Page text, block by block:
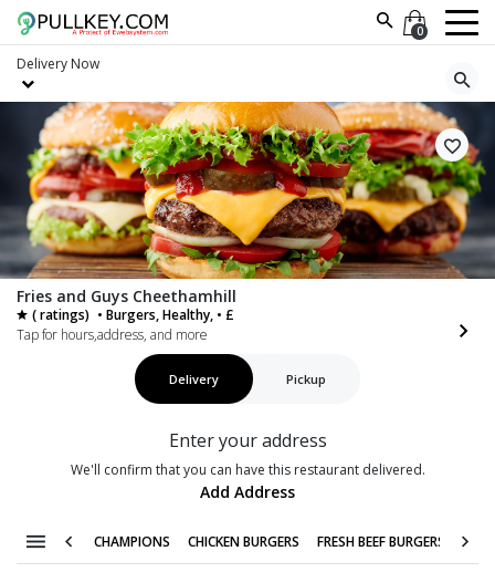
0
Delivery Now
Fries and Guys Cheethamhill
( ratings) • Burgers, Healthy, • £
Tap for hours,address, and more
Delivery Pickup
Enter your address
We'll confirm that you can have this restaurant delivered.
Add Address
CHAMPIONS CHICKEN BURGERS FRESH BEEF BURGERS